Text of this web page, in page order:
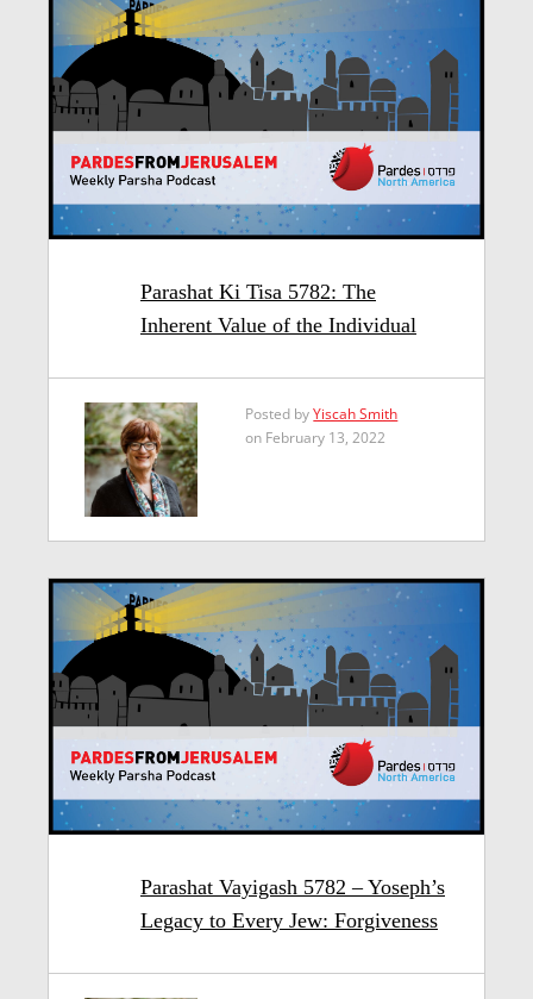
Parashat Ki Tisa 5782: The
Inherent Value of the Individual
Posted byYiscah Smith
on February 13, 2022
Parashat Vayigash 5782 – Yoseph’s
Legacy to Every Jew: Forgiveness